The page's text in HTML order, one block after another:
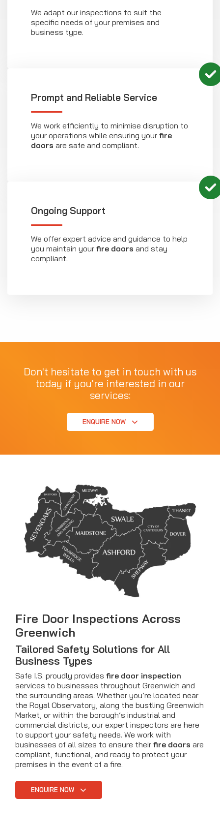
We adapt our inspections to suit the
specific needs of your premises and
business type.
Prompt and Reliable Service
We work efficiently to minimise disruption to
your operations while ensuring your fire
doors are safe and compliant.
Ongoing Support
We offer expert advice and guidance to help
you maintain your fire doors and stay
compliant.
Don't hesitate to get in touch with us
today if you're interested in our
services:
ENQUIRE NOW
Fire Door Inspections Across
Greenwich
Tailored Safety Solutions for All
Business Types
Safe I.S. proudly provides fire door inspection
services to businesses throughout Greenwich and
the surrounding areas. Whether you’re located near
the Royal Observatory, along the bustling Greenwich
Market, or within the borough’s industrial and
commercial districts, our expert inspectors are here
to support your safety needs. We work with
businesses of all sizes to ensure their fire doors are
compliant, functional, and ready to protect your
premises in the event of a fire.
ENQUIRE NOW